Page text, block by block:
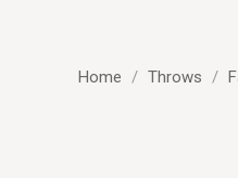
Home Throws